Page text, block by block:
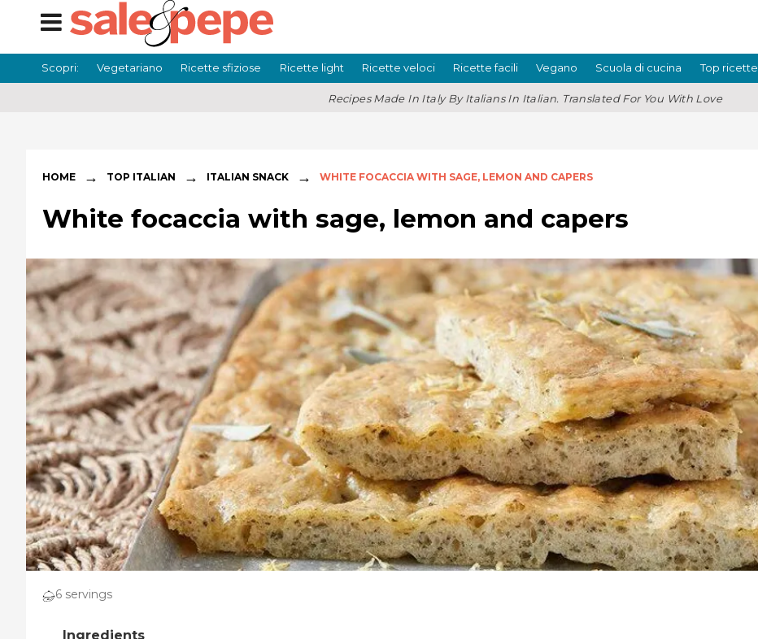
Scopri: Vegetariano Ricette sfiziose Ricette light Ricette veloci Ricette facili Vegano Scuola di cucina Top ricette
Recipes Made In Italy By Italians In Italian. Translated For You With Love
HOME → TOP ITALIAN → ITALIAN SNACK → WHITE FOCACCIA WITH SAGE, LEMON AND CAPERS
White focaccia with sage, lemon and capers
6 servings